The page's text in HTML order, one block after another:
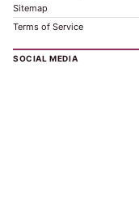
Sitemap
Terms of Service
SOCIAL MEDIA